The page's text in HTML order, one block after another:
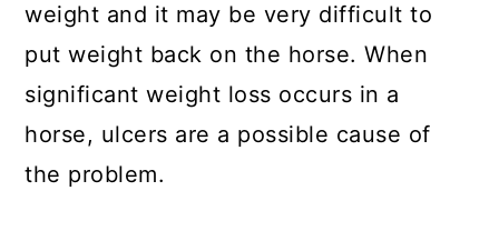
weight and it may be very difficult to
put weight back on the horse. When
significant weight loss occurs in a
horse, ulcers are a possible cause of
the problem.